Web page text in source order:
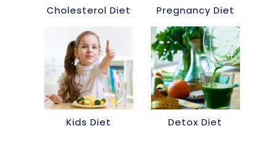
Cholesterol Diet Pregnancy Diet
Kids Diet Detox Diet